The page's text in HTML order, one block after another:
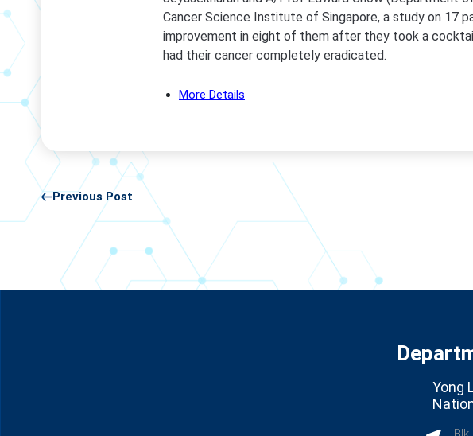
Cancer Science Institute of Singapore, a study on 17
improvement in eight of them after they took a
had their cancer completely eradicated.
More Details
Previous Post
Yong